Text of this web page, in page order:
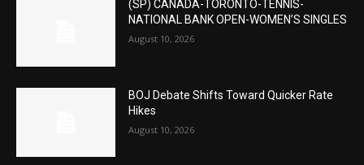
(SP) CANADA-TORONTO-TENNIS-
NATIONAL BANK OPEN-WOMEN’S SINGLES
August 10, 2026
BOJ Debate Shifts Toward Quicker Rate
Hikes
August 10, 2026